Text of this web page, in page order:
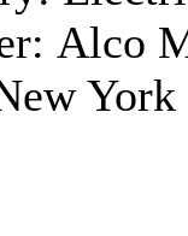
(0)Alco